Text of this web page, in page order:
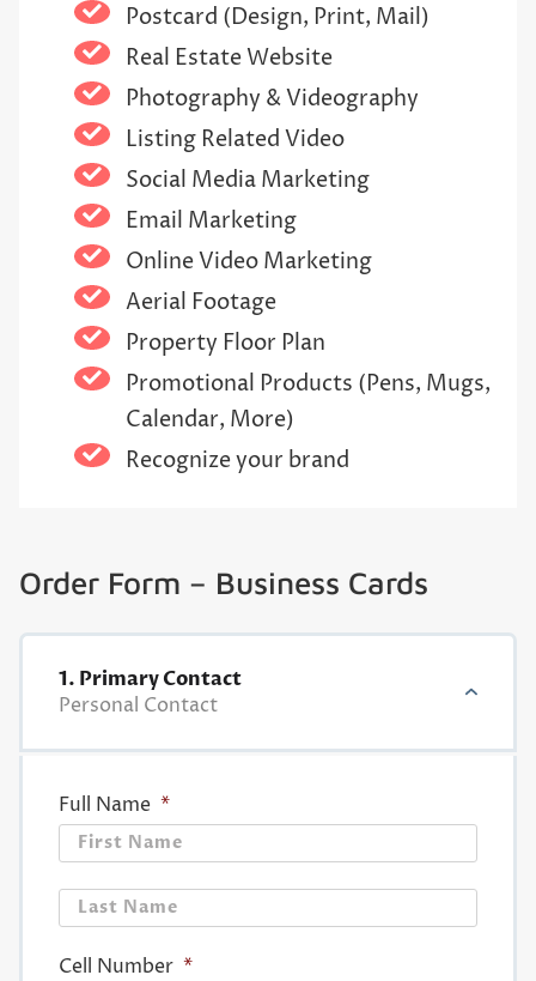
Postcard (Design, Print, Mail)
Real Estate Website
Photography & Videography
Listing Related Video
Social Media Marketing
Email Marketing
Online Video Marketing
Aerial Footage
Property Floor Plan
Promotional Products (Pens, Mugs,
Calendar, More)
Recognize your brand
Order Form – Business Cards
1. Primary Contact
Personal Contact
Full Name *
Cell Number *